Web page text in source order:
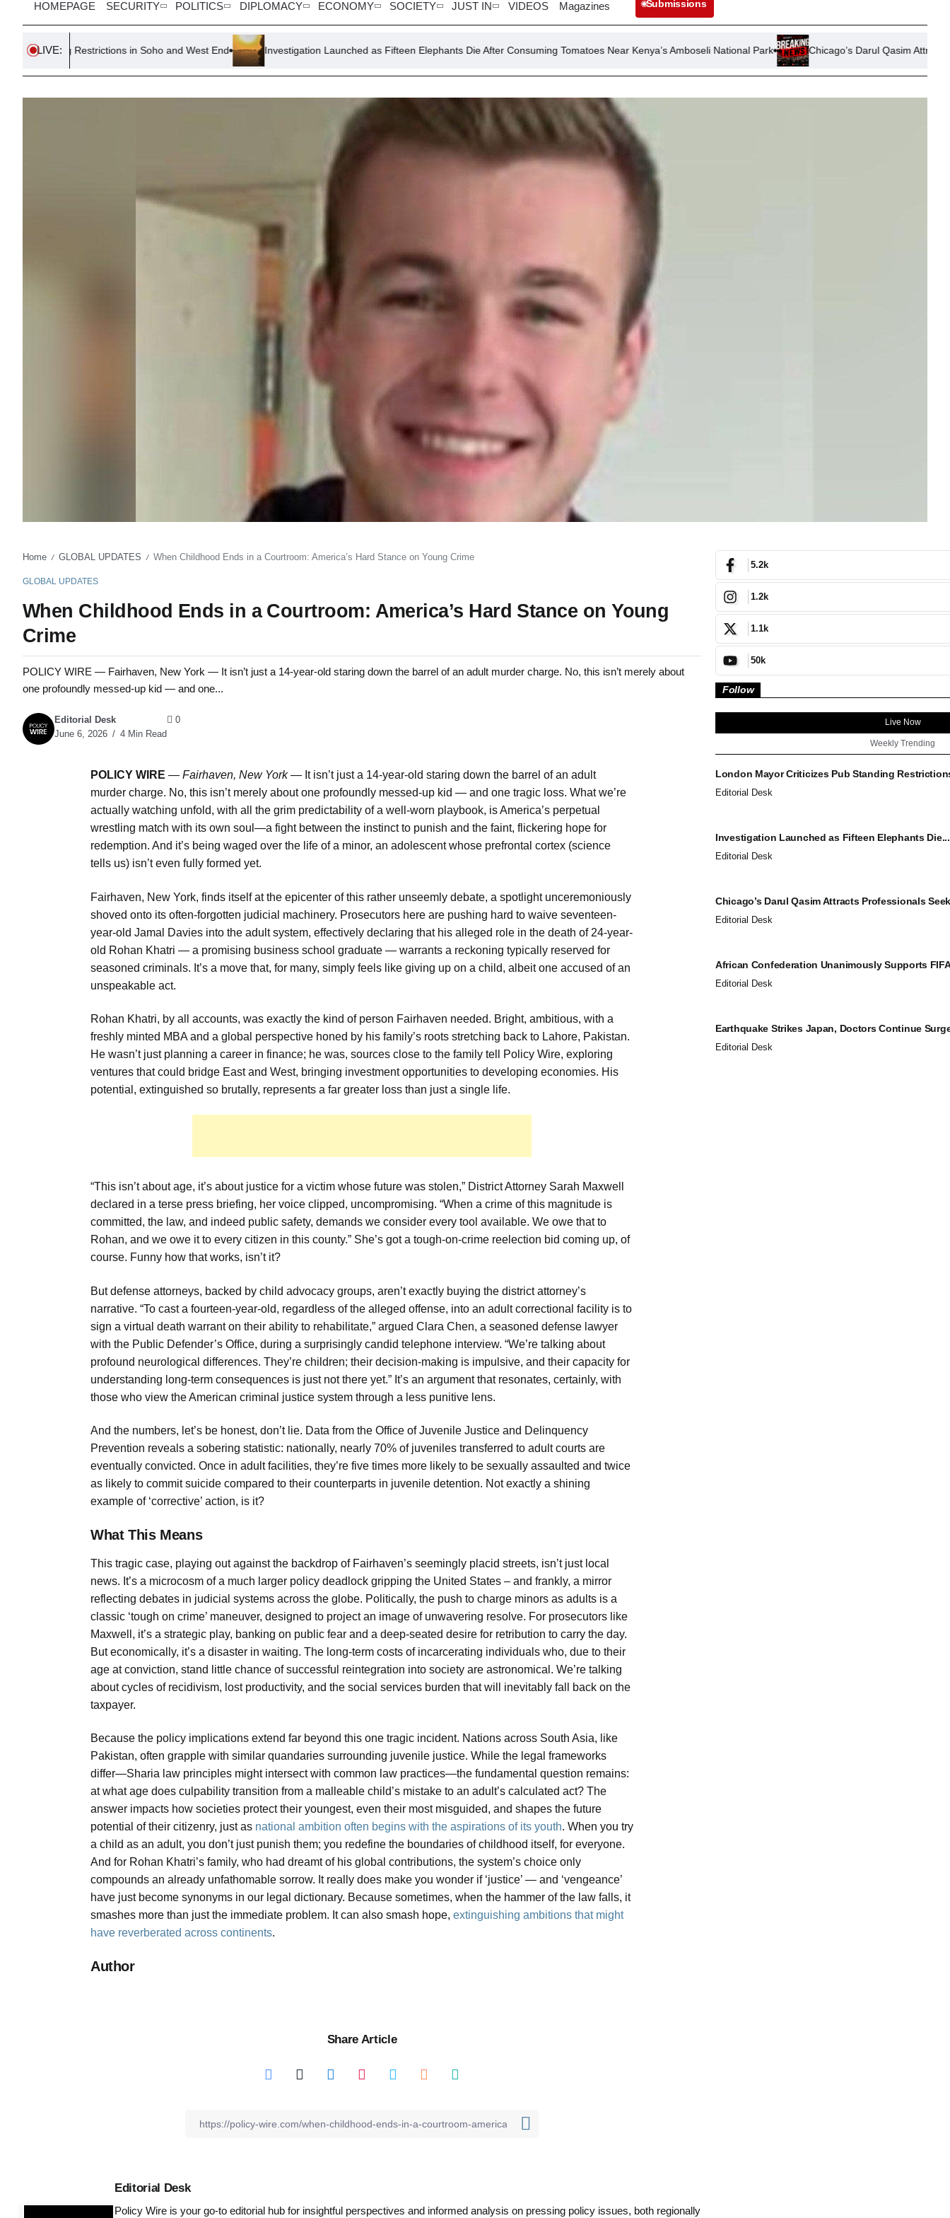
HOMEPAGE SECURITY POLITICS DIPLOMACY ECONOMY SOCIETY JUST IN VIDEOS Magazines Submissions
LIVE:in Soho and West End Investigation Launched as Fifteen Elephants Die After Consuming Tomatoes Near Kenya’s Amboseli National Park Chicago’s Darul Qasim Attracts Professionals
Home / GLOBAL UPDATES / When Childhood Ends in a Courtroom: America’s Hard Stance on Young Crime
GLOBAL UPDATES
When Childhood Ends in a Courtroom: America’s Hard Stance on Young
Crime
POLICY WIRE — Fairhaven, New York — It isn’t just a 14-year-old staring down the barrel of an adult murder charge. No, this isn’t merely about
one profoundly messed-up kid — and one...
Editorial Desk
June 6, 2026
4 Min Read
0
POLICY WIRE — Fairhaven, New York — It isn’t just a 14-year-old staring down the barrel of an adult
murder charge. No, this isn’t merely about one profoundly messed-up kid — and one tragic loss. What we’re
actually watching unfold, with all the grim predictability of a well-worn playbook, is America’s perpetual
wrestling match with its own soul—a fight between the instinct to punish and the faint, flickering hope for
redemption. And it’s being waged over the life of a minor, an adolescent whose prefrontal cortex (science
tells us) isn’t even fully formed yet.
Fairhaven, New York, finds itself at the epicenter of this rather unseemly debate, a spotlight unceremoniously
shoved onto its often-forgotten judicial machinery. Prosecutors here are pushing hard to waive seventeen-
year-old Jamal Davies into the adult system, effectively declaring that his alleged role in the death of 24-year-
old Rohan Khatri — a promising business school graduate — warrants a reckoning typically reserved for
seasoned criminals. It’s a move that, for many, simply feels like giving up on a child, albeit one accused of an
unspeakable act.
Rohan Khatri, by all accounts, was exactly the kind of person Fairhaven needed. Bright, ambitious, with a
freshly minted MBA and a global perspective honed by his family’s roots stretching back to Lahore, Pakistan.
He wasn’t just planning a career in finance; he was, sources close to the family tell Policy Wire, exploring
ventures that could bridge East and West, bringing investment opportunities to developing economies. His
potential, extinguished so brutally, represents a far greater loss than just a single life.
“This isn’t about age, it’s about justice for a victim whose future was stolen,” District Attorney Sarah Maxwell
declared in a terse press briefing, her voice clipped, uncompromising. “When a crime of this magnitude is
committed, the law, and indeed public safety, demands we consider every tool available. We owe that to
Rohan, and we owe it to every citizen in this county.” She’s got a tough-on-crime reelection bid coming up, of
course. Funny how that works, isn’t it?
But defense attorneys, backed by child advocacy groups, aren’t exactly buying the district attorney’s
narrative. “To cast a fourteen-year-old, regardless of the alleged offense, into an adult correctional facility is to
sign a virtual death warrant on their ability to rehabilitate,” argued Clara Chen, a seasoned defense lawyer
with the Public Defender’s Office, during a surprisingly candid telephone interview. “We’re talking about
profound neurological differences. They’re children; their decision-making is impulsive, and their capacity for
understanding long-term consequences is just not there yet.” It’s an argument that resonates, certainly, with
those who view the American criminal justice system through a less punitive lens.
And the numbers, let’s be honest, don’t lie. Data from the Office of Juvenile Justice and Delinquency
Prevention reveals a sobering statistic: nationally, nearly 70% of juveniles transferred to adult courts are
eventually convicted. Once in adult facilities, they’re five times more likely to be sexually assaulted and twice
as likely to commit suicide compared to their counterparts in juvenile detention. Not exactly a shining
example of ‘corrective’ action, is it?
What This Means
This tragic case, playing out against the backdrop of Fairhaven’s seemingly placid streets, isn’t just local
news. It’s a microcosm of a much larger policy deadlock gripping the United States – and frankly, a mirror
reflecting debates in judicial systems across the globe. Politically, the push to charge minors as adults is a
classic ‘tough on crime’ maneuver, designed to project an image of unwavering resolve. For prosecutors like
Maxwell, it’s a strategic play, banking on public fear and a deep-seated desire for retribution to carry the day.
But economically, it’s a disaster in waiting. The long-term costs of incarcerating individuals who, due to their
age at conviction, stand little chance of successful reintegration into society are astronomical. We’re talking
about cycles of recidivism, lost productivity, and the social services burden that will inevitably fall back on the
taxpayer.
Because the policy implications extend far beyond this one tragic incident. Nations across South Asia, like
Pakistan, often grapple with similar quandaries surrounding juvenile justice. While the legal frameworks
differ—Sharia law principles might intersect with common law practices—the fundamental question remains:
at what age does culpability transition from a malleable child’s mistake to an adult’s calculated act? The
answer impacts how societies protect their youngest, even their most misguided, and shapes the future
potential of their citizenry, just as national ambition often begins with the aspirations of its youth. When you try
a child as an adult, you don’t just punish them; you redefine the boundaries of childhood itself, for everyone.
And for Rohan Khatri’s family, who had dreamt of his global contributions, the system’s choice only
compounds an already unfathomable sorrow. It really does make you wonder if ‘justice’ — and ‘vengeance’
have just become synonyms in our legal dictionary. Because sometimes, when the hammer of the law falls, it
smashes more than just the immediate problem. It can also smash hope, extinguishing ambitions that might
have reverberated across continents.
Author
Share Article
Editorial Desk
Policy Wire is your go-to editorial hub for insightful perspectives and informed analysis on pressing policy issues, both regionally
5.2k
1.2k
1.1k
50k
Follow
Live Now
Weekly Trending
London Mayor Criticizes Pub Standing
Editorial Desk
Investigation Launched as Fifteen Elephants Die...
Editorial Desk
Chicago’s Darul Qasim Attracts Professionals
Editorial Desk
African Confederation Unanimously Supports
Editorial Desk
Earthquake Strikes Japan, Doctors Continue
Editorial Desk